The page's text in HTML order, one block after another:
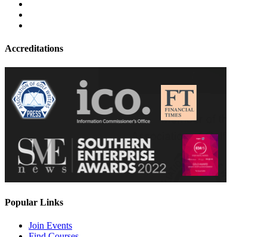
Accreditations
Popular Links
Join Events